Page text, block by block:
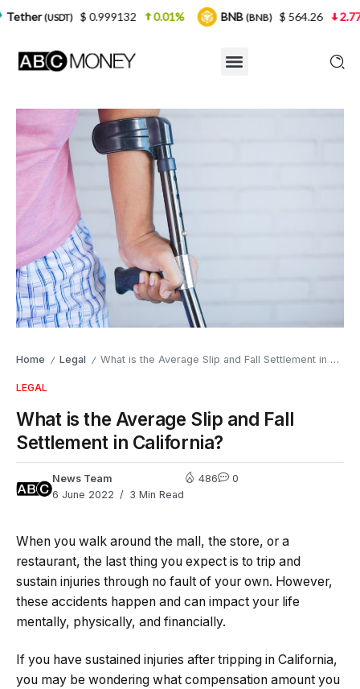
Home / Legal / What is the Average Slip and Fall Settlement in California?
LEGAL
What is the Average Slip and Fall
Settlement in California?
News Team
6 June 2022
3 Min Read
486 0
When you walk around the mall, the store, or a
restaurant, the last thing you expect is to trip and
sustain injuries through no fault of your own. However,
these accidents happen and can impact your life
mentally, physically, and financially.
If you have sustained injuries after tripping in California,
you may be wondering what compensation amount you
$ 0.999132 0.01% BNB(BNB) $ 564.26 2.77%